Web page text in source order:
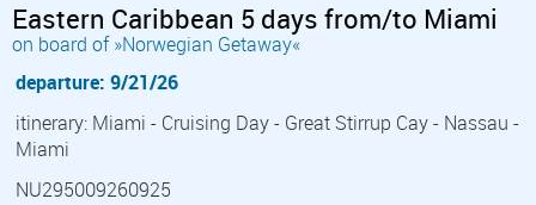
Eastern Caribbean 5 days from/to Miami
on board of »Norwegian Getaway«
departure: 9/21/26
itinerary: Miami - Cruising Day - Great Stirrup Cay - Nassau -
Miami
NU295009260925